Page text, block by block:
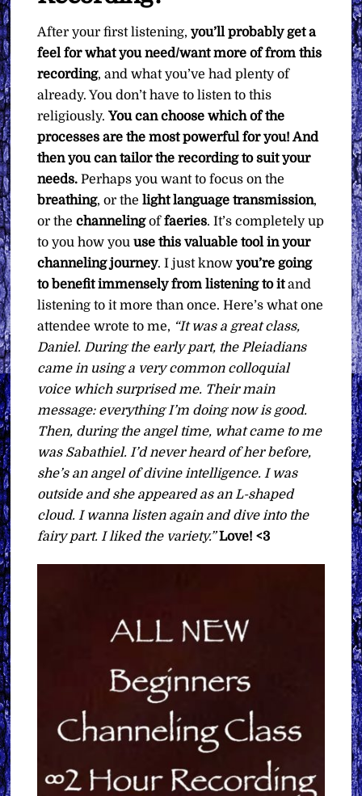
After your first listening,you’ll probably get a
feel for what you need/want more of from this
recording, and what you’ve had plenty of
already. You don’t have to listen to this
religiously.You can choose which of the
processes are the most powerful for you! And
then you can tailor the recording to suit your
needs. Perhaps you want to focus on the
breathing, or thelight language transmission,
or thechannelingoffaeries. It’s completely up
to you how youuse this valuable tool in your
channeling journey. I just knowyou’re going
to benefit immensely from listening to itand
listening to it more than once. Here’s what one
attendee wrote to me, “It was a great class,
Daniel. During the early part, the Pleiadians
came in using a very common colloquial
voice which surprised me. Their main
message: everything I’m doing now is good.
Then, during the angel time, what came to me
was Sabathiel. I’d never heard of her before,
she’s an angel of divine intelligence. I was
outside and she appeared as an L-shaped
cloud. I wanna listen again and dive into the
fairy part. I liked the variety.” Love! <3